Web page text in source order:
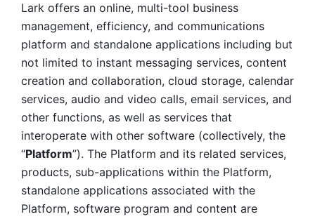
Lark offers an online, multi-tool business
management, efficiency, and communications
platform and standalone applications including but
not limited to instant messaging services, content
creation and collaboration, cloud storage, calendar
services, audio and video calls, email services, and
other functions, as well as services that
interoperate with other software (collectively, the
“Platform”). The Platform and its related services,
products, sub-applications within the Platform,
standalone applications associated with the
Platform, software program and content are